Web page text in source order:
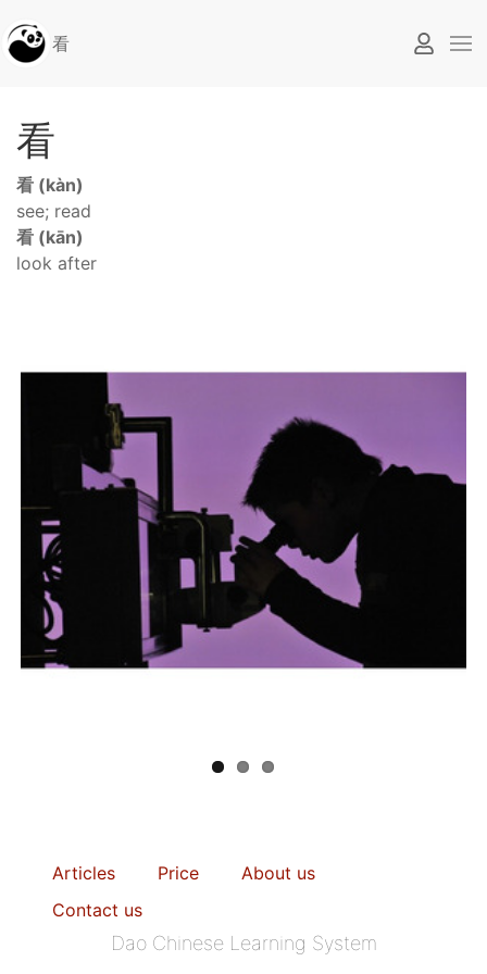
看
看
看 (kàn)
see; read
看 (kān)
look after
Articles Price
About us
Contact us
Dao Chinese Learning System